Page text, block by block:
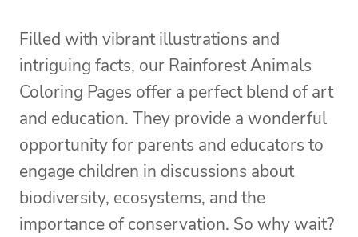
Filled with vibrant illustrations and
intriguing facts, our Rainforest Animals
Coloring Pages offer a perfect blend of art
and education. They provide a wonderful
opportunity for parents and educators to
engage children in discussions about
biodiversity, ecosystems, and the
importance of conservation. So why wait?